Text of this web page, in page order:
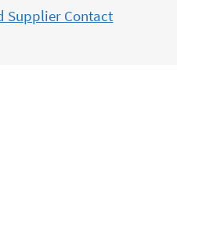
Supplier Contact